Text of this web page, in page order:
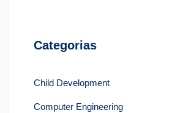
Categorias
Child Development
Computer Engineering